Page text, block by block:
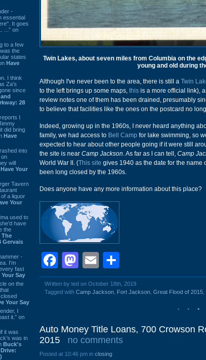
-
essential
It goes
...” on
to a few
the
states
Have
I think
Za's
since
28
I
did bring
Have
into
on
will
Have Your
Tavern
of a liquor
Your
used to
have
the
The
Gervais
-
I'm
fast
Your Say
on the
Your Say
I
it.” on
it was
was in
Buck's
Twin Lakes, about seven miles from Columbia on the
young and old during
Although I've never been to the area, there is still a Twin
to the left brings up some maps, this is a more official link),
review notes one of them has been drained, presumably
to believe that facilities like the ones on the postcard no
Indeed, growing up in the 1960s, I never heard anything
family, we had access to Bell Camp for lake swimming, so
expected to hear about other people going if it were still
the site is near Camp Jackson. As far as I can tell, Camp
World War II. (This site gives 1940 as the date for the name
been long closed by the 1960s.
Does anyone have any more information about this place?
Facebook
Mastodon
Email
Written by ted on October 18th, 2019
Tagged with Camp Jackson Fort Jackson Great Flood of 2015
Auto Money Title Loans, 700 Crowson
2015
no comments
Posted at 10:46 pm in closing